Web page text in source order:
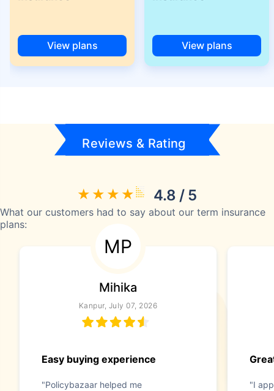
View plans View plans
Reviews & Rating
4.8 / 5
What our customers had to say about our term insurance
plans:
MP
Mihika
Kanpur, July 07, 2026
Easy buying experience
"Policybazaar helped me
"I